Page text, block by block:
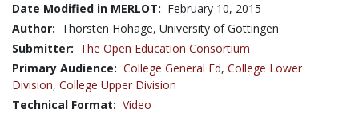
Date Modified in MERLOT: February 10, 2015
Author: Thorsten Hohage, University of Göttingen
Submitter: The Open Education Consortium
Primary Audience: College General Ed, College Lower
Division, College Upper Division
Technical Format: Video